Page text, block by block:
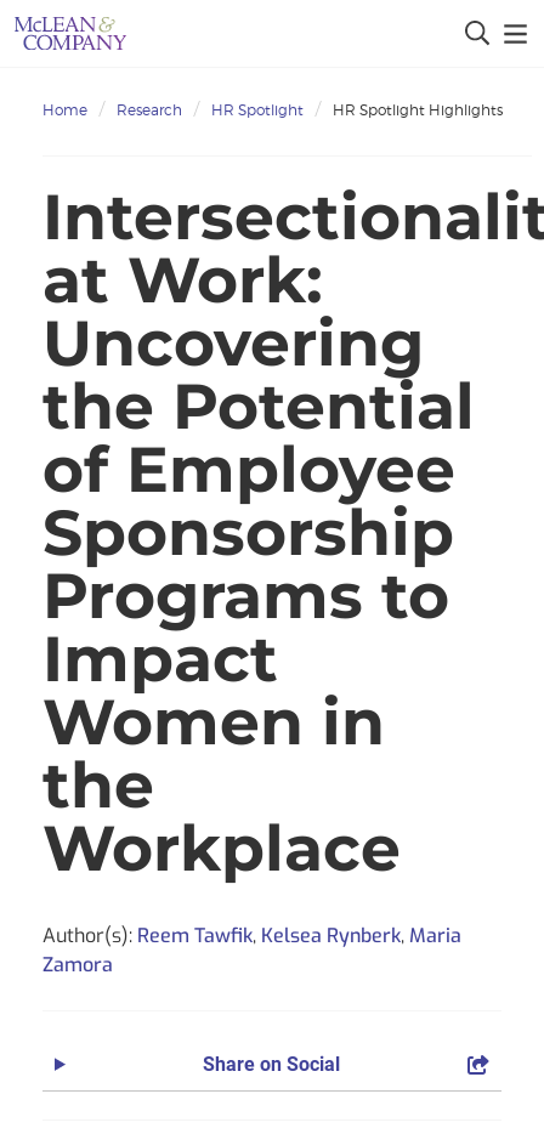
Home Research HR Spotlight HR Spotlight Highlights
at Work:
Uncovering
the Potential
of Employee
Sponsorship
Programs to
Impact
Women in
the
Workplace
Author(s): Reem Tawfik, Kelsea Rynberk, Maria
Zamora
Share on Social